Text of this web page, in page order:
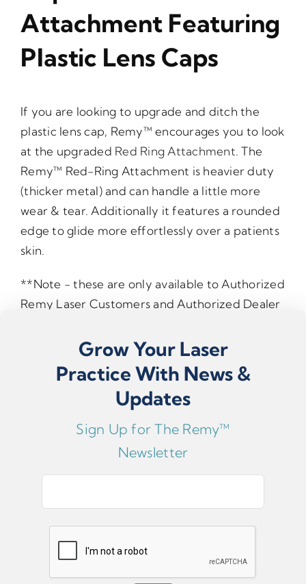
Attachment Featuring
Plastic Lens Caps
If you are looking to upgrade and ditch the
plastic lens cap, Remy™ encourages you to look
at the upgraded Red Ring Attachment . The
Remy™ Red-Ring Attachment is heavier duty
(thicker metal) and can handle a little more
wear & tear. Additionally it features a rounded
edge to glide more effortlessly over a patients
skin.
**Note - these are only available to Authorized
Remy Laser Customers and Authorized Dealer
If you are unsure whether this fits your model,
please contact support.
Grow Your Laser
Practice With News &
Updates
Sign Up for The Remy™
Newsletter